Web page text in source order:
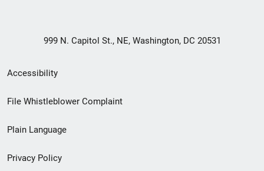
999 N. Capitol St., NE, Washington, DC 20531
Secondary
Footer
menu
Accessibility
File Whistleblower Complaint
Plain Language
Privacy Policy